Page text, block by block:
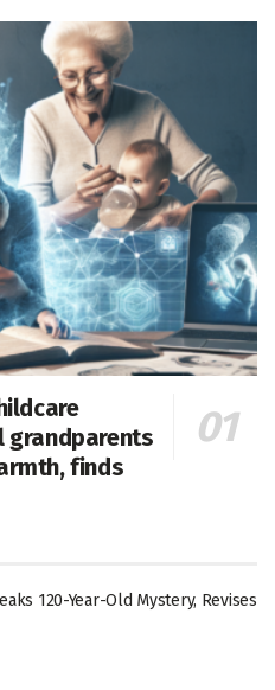
grandparents
finds
120-Year-Old Mystery, Revises